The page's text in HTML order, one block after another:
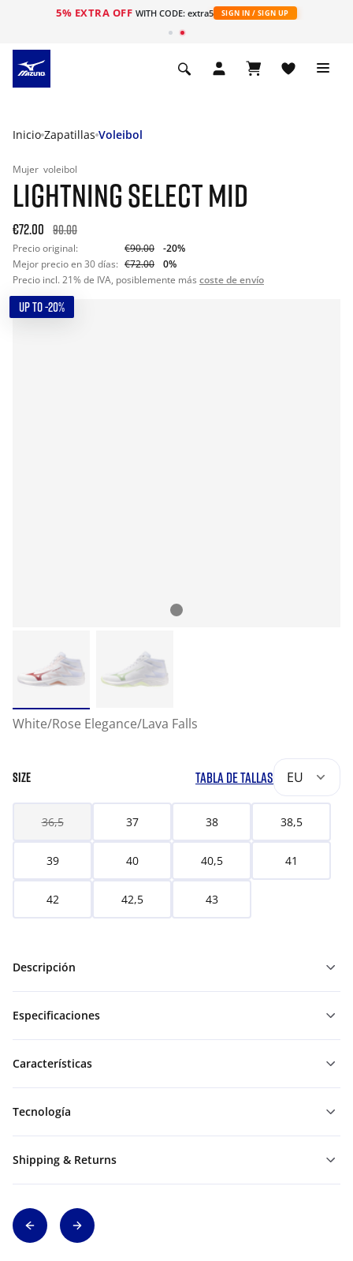
5% EXTRA OFF WITH CODE: extra5 SIGN IN / SIGN UP
Inicio Zapatillas Voleibol
Mujer voleibol
LIGHTNING SELECT MID
€72.00 90.00
Precio original: €90.00
-20%
Mejor precio en 30 días: €72.00
0%
Precio incl. 21% de IVA, posiblemente más coste de envío
UP TO -20%
White/Rose Elegance/Lava Falls
SIZE TABLA DE TALLAS EU
36,5 37 38 38,5
39 40 40,5 41
42 42,5 43
Descripción
Especificaciones
Características
Tecnología
Shipping & Returns